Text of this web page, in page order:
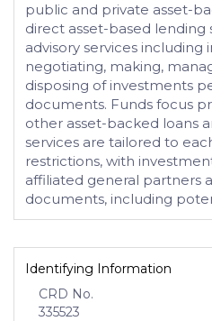
public and private asset-
direct asset-based lending
advisory services including
negotiating, making,
disposing of investments
documents. Funds focus
other asset-backed loans
services are tailored to
restrictions, with
affiliated general partners
documents, including
Identifying Information
CRD No.
335523